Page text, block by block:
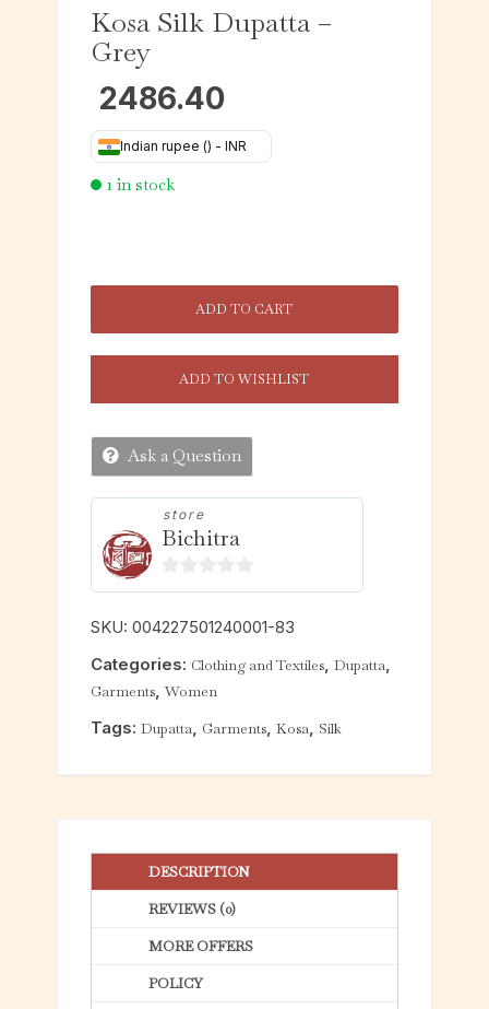
Kosa Silk Dupatta –
Grey
2486.40
Indian rupee (₹) - INR
1 in stock
ADD TO CART
ADD TO WISHLIST
Ask a Question
store
Bichitra
0
t
o
SKU:004227501240001-83
Categories: Clothing and Textiles,Dupatta,
Garments,Women
Tags:Dupatta, Garments,Kosa, Silk
DESCRIPTION
REVIEWS (0)
MORE OFFERS
POLICY